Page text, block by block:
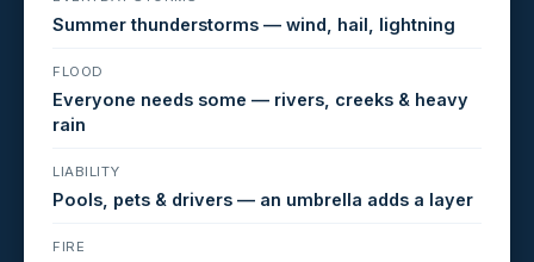
Summer thunderstorms — wind, hail, lightning
FLOOD
Everyone needs some — rivers, creeks & heavy
rain
LIABILITY
Pools, pets & drivers — an umbrella adds a layer
FIRE